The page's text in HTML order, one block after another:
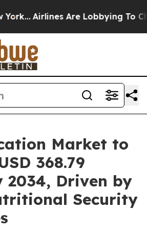
Airlines Are Lobbying To Change
Market to
368.79
2034, Driven by
Security